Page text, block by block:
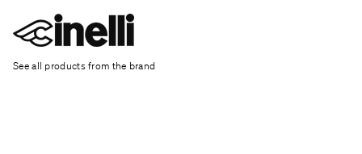
See all products from the brand